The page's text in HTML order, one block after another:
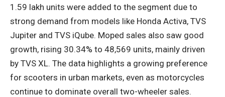
1.59 lakh units were added to the segment due to
strong demand from models like Honda Activa, TVS
Jupiter and TVS iQube. Moped sales also saw good
growth, rising 30.34% to 48,569 units, mainly driven
by TVS XL. The data highlights a growing preference
for scooters in urban markets, even as motorcycles
continue to dominate overall two-wheeler sales.